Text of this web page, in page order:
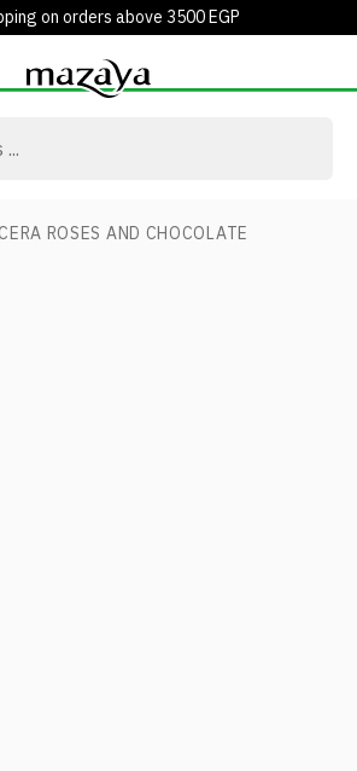
on orders above 3500 EGP
ROSES AND CHOCOLATE